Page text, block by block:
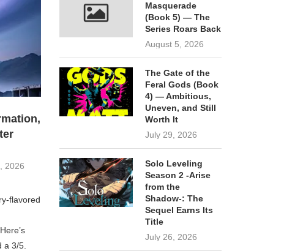
2026
flavored
a 3/5.
Masquerade
(Book 5) — The
Series Roars Back
August 5, 2026
The Gate of the
Feral Gods (Book
4) — Ambitious,
Uneven, and Still
Worth It
July 29, 2026
Solo Leveling
Season 2 -Arise
from the
Shadow-: The
Sequel Earns Its
Title
July 26, 2026